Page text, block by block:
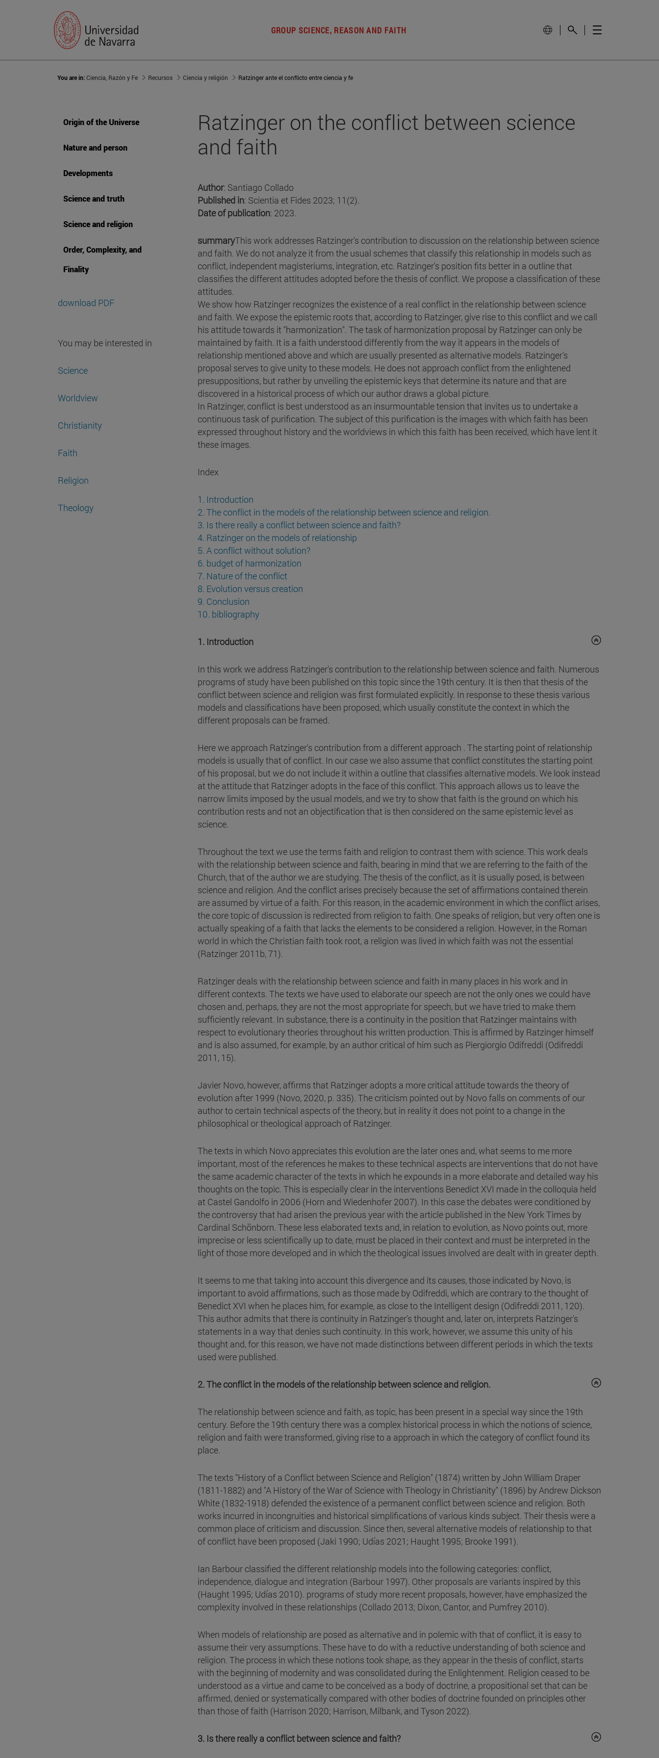
GROUP SCIENCE, REASON AND FAITH
You are in:Ciencia, Razón y Fe Recursos Ciencia y religión Ratzinger ante el conflicto entre ciencia y fe
Origin of the Universe
Nature and person
Developments
Science and truth
Science and religion
Order, Complexity, and
Finality
download PDF
You may be interested in
Science
Worldview
Christianity
Faith
Religion
Theology
Ratzinger on the conflict between science
and faith
Author: Santiago Collado
Published in: Scientia et Fides 2023; 11(2).
Date of publication: 2023.
summaryThis work addresses Ratzinger's contribution to discussion on the relationship between science
and faith. We do not analyze it from the usual schemes that classify this relationship in models such as
conflict, independent magisteriums, integration, etc. Ratzinger's position fits better in a outline that
classifies the different attitudes adopted before the thesis of conflict. We propose a classification of these
attitudes.
We show how Ratzinger recognizes the existence of a real conflict in the relationship between science
and faith. We expose the epistemic roots that, according to Ratzinger, give rise to this conflict and we call
his attitude towards it "harmonization". The task of harmonization proposal by Ratzinger can only be
maintained by faith. It is a faith understood differently from the way it appears in the models of
relationship mentioned above and which are usually presented as alternative models. Ratzinger's
proposal serves to give unity to these models. He does not approach conflict from the enlightened
presuppositions, but rather by unveiling the epistemic keys that determine its nature and that are
discovered in a historical process of which our author draws a global picture.
In Ratzinger, conflict is best understood as an insurmountable tension that invites us to undertake a
continuous task of purification. The subject of this purification is the images with which faith has been
expressed throughout history and the worldviews in which this faith has been received, which have lent it
these images.
Index
1. Introduction
2. The conflict in the models of the relationship between science and religion.
3. Is there really a conflict between science and faith?
4. Ratzinger on the models of relationship
5. A conflict without solution?
6. budget of harmonization
7. Nature of the conflict
8. Evolution versus creation
9. Conclusion
10. bibliography
1. Introduction
In this work we address Ratzinger's contribution to the relationship between science and faith. Numerous
programs of study have been published on this topic since the 19th century. It is then that thesis of the
conflict between science and religion was first formulated explicitly. In response to these thesis various
models and classifications have been proposed, which usually constitute the context in which the
different proposals can be framed.
Here we approach Ratzinger's contribution from a different approach . The starting point of relationship
models is usually that of conflict. In our case we also assume that conflict constitutes the starting point
of his proposal, but we do not include it within a outline that classifies alternative models. We look instead
at the attitude that Ratzinger adopts in the face of this conflict. This approach allows us to leave the
narrow limits imposed by the usual models, and we try to show that faith is the ground on which his
contribution rests and not an objectification that is then considered on the same epistemic level as
science.
Throughout the text we use the terms faith and religion to contrast them with science. This work deals
with the relationship between science and faith, bearing in mind that we are referring to the faith of the
Church, that of the author we are studying. The thesis of the conflict, as it is usually posed, is between
science and religion. And the conflict arises precisely because the set of affirmations contained therein
are assumed by virtue of a faith. For this reason, in the academic environment in which the conflict arises,
the core topic of discussion is redirected from religion to faith. One speaks of religion, but very often one is
actually speaking of a faith that lacks the elements to be considered a religion. However, in the Roman
world in which the Christian faith took root, a religion was lived in which faith was not the essential
(Ratzinger 2011b, 71).
Ratzinger deals with the relationship between science and faith in many places in his work and in
different contexts. The texts we have used to elaborate our speech are not the only ones we could have
chosen and, perhaps, they are not the most appropriate for speech, but we have tried to make them
sufficiently relevant. In substance, there is a continuity in the position that Ratzinger maintains with
respect to evolutionary theories throughout his written production. This is affirmed by Ratzinger himself
and is also assumed, for example, by an author critical of him such as Piergiorgio Odifreddi (Odifreddi
2011, 15).
Javier Novo, however, affirms that Ratzinger adopts a more critical attitude towards the theory of
evolution after 1999 (Novo, 2020, p. 335). The criticism pointed out by Novo falls on comments of our
author to certain technical aspects of the theory, but in reality it does not point to a change in the
philosophical or theological approach of Ratzinger.
The texts in which Novo appreciates this evolution are the later ones and, what seems to me more
important, most of the references he makes to these technical aspects are interventions that do not have
the same academic character of the texts in which he expounds in a more elaborate and detailed way his
thoughts on the topic. This is especially clear in the interventions Benedict XVI made in the colloquia held
at Castel Gandolfo in 2006 (Horn and Wiedenhofer 2007). In this case the debates were conditioned by
the controversy that had arisen the previous year with the article published in the New York Times by
Cardinal Schönborn. These less elaborated texts and, in relation to evolution, as Novo points out, more
imprecise or less scientifically up to date, must be placed in their context and must be interpreted in the
light of those more developed and in which the theological issues involved are dealt with in greater depth.
It seems to me that taking into account this divergence and its causes, those indicated by Novo, is
important to avoid affirmations, such as those made by Odifreddi, which are contrary to the thought of
Benedict XVI when he places him, for example, as close to the Intelligent design (Odifreddi 2011, 120).
This author admits that there is continuity in Ratzinger's thought and, later on, interprets Ratzinger's
statements in a way that denies such continuity. In this work, however, we assume this unity of his
thought and, for this reason, we have not made distinctions between different periods in which the texts
used were published.
2. The conflict in the models of the relationship between science and religion.
The relationship between science and faith, as topic, has been present in a special way since the 19th
century. Before the 19th century there was a complex historical process in which the notions of science,
religion and faith were transformed, giving rise to a approach in which the category of conflict found its
place.
The texts "History of a Conflict between Science and Religion" (1874) written by John William Draper
(1811-1882) and "A History of the War of Science with Theology in Christianity" (1896) by Andrew Dickson
White (1832-1918) defended the existence of a permanent conflict between science and religion. Both
works incurred in incongruities and historical simplifications of various kinds subject. Their thesis were a
common place of criticism and discussion. Since then, several alternative models of relationship to that
of conflict have been proposed (Jaki 1990; Udías 2021; Haught 1995; Brooke 1991).
Ian Barbour classified the different relationship models into the following categories: conflict,
independence, dialogue and integration (Barbour 1997). Other proposals are variants inspired by this
(Haught 1995; Udías 2010). programs of study more recent proposals, however, have emphasized the
complexity involved in these relationships (Collado 2013; Dixon, Cantor, and Pumfrey 2010).
When models of relationship are posed as alternative and in polemic with that of conflict, it is easy to
assume their very assumptions. These have to do with a reductive understanding of both science and
religion. The process in which these notions took shape, as they appear in the thesis of conflict, starts
with the beginning of modernity and was consolidated during the Enlightenment. Religion ceased to be
understood as a virtue and came to be conceived as a body of doctrine, a propositional set that can be
affirmed, denied or systematically compared with other bodies of doctrine founded on principles other
than those of faith (Harrison 2020; Harrison, Milbank, and Tyson 2022).
3. Is there really a conflict between science and faith?